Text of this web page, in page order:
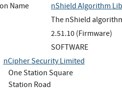
Name
nShield Algorithm
The nShield
2.51.10 (Firmware)
SOFTWARE
nCipher Security Limited
One Station Square
Station Road